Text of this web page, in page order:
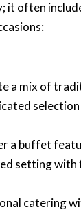
it often
a mix of
a buffet
setting with
catering